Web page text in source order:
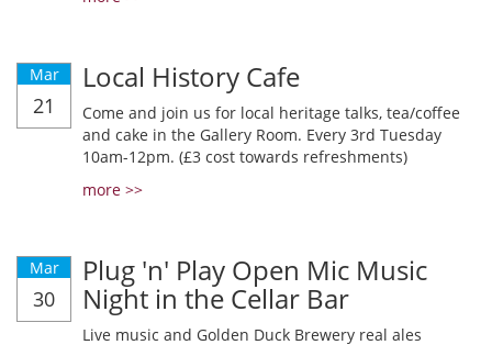
Mar
21
Local History Cafe
Come and join us for local heritage talks, tea/coffee
and cake in the Gallery Room. Every 3rd Tuesday
10am-12pm. (£3 cost towards refreshments)
more >>
Mar
30
Plug 'n' Play Open Mic Music
Night in the Cellar Bar
Live music and Golden Duck Brewery real ales